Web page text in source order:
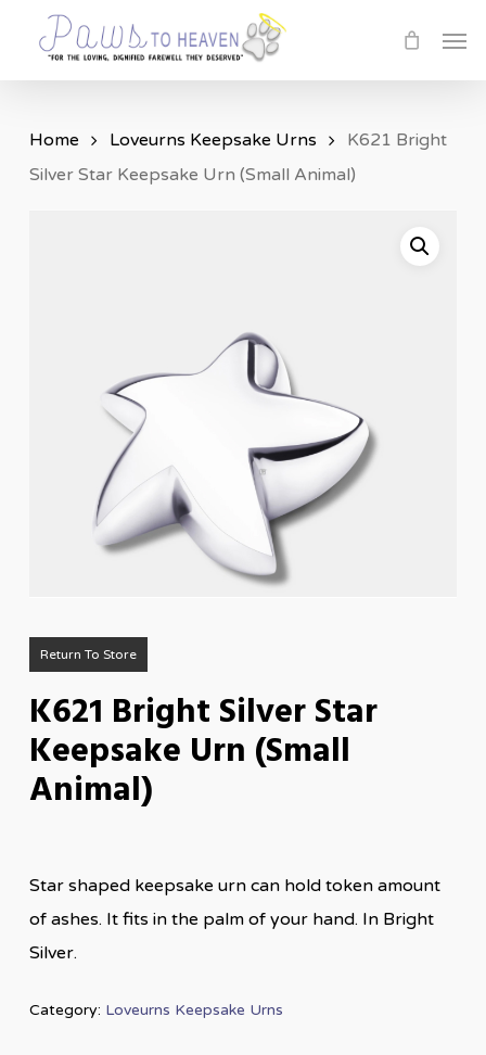
main
Home Loveurns Keepsake Urns
K621 Bright
Silver Star Keepsake Urn (Small Animal)
Return To Store
K621 Bright Silver Star
Keepsake Urn (Small
Animal)
Star shaped keepsake urn can hold token amount
of ashes. It fits in the palm of your hand. In Bright
Silver.
Category: Loveurns Keepsake Urns